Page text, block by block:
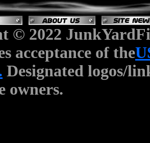
© 2022
acceptance of the
Designated logos/
owners.